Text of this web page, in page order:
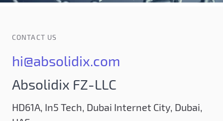
CONTACT US
hi@absolidix.com
Absolidix FZ-LLC
HD61A, In5 Tech, Dubai Internet City, Dubai,